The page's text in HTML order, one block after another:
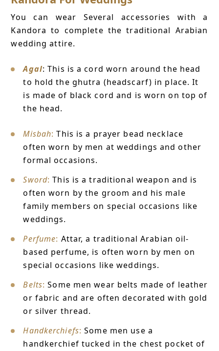
You can wear Several accessories with a
Kandora to complete the traditional Arabian
wedding attire.
Agal: This is a cord worn around the head
to hold the ghutra (headscarf) in place. It
is made of black cord and is worn on top of
the head.
Misbah: This is a prayer bead necklace
often worn by men at weddings and other
formal occasions.
Sword: This is a traditional weapon and is
often worn by the groom and his male
family members on special occasions like
weddings.
Perfume: Attar, a traditional Arabian oil-
based perfume, is often worn by men on
special occasions like weddings.
Belts: Some men wear belts made of leather
or fabric and are often decorated with gold
or silver thread.
Handkerchiefs: Some men use a
handkerchief tucked in the chest pocket of